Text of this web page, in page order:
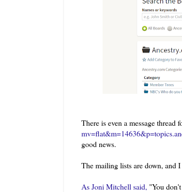
There is even a message thread
good news.
The mailing lists are down, and
As Joni Mitchell said, "You